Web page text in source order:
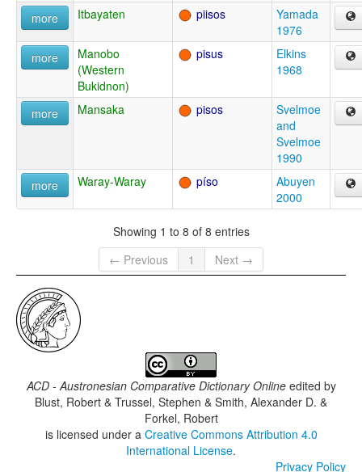
more
Itbayaten piisos
Yamada
1976
more
Manobo
(Western
Bukidnon)
pisus
Elkins
1968
more Mansaka pisos
Svelmoe
and
Svelmoe
1990
more
Waray-Waray píso
Abuyen
2000
Showing 1 to 8 of 8 entries
← Previous
1 Next →
ACD - Austronesian Comparative Dictionary Onlineedited by
Blust, Robert & Trussel, Stephen & Smith, Alexander D. &
Forkel, Robert
is licensed under a Creative Commons Attribution 4.0
International License.
Privacy Policy